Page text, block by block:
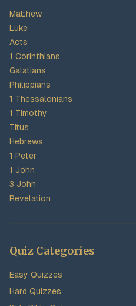
Matthew
Luke
Acts
1 Corinthians
Galatians
Philippians
1 Thessalonians
1 Timothy
Titus
Hebrews
1 Peter
1 John
3 John
Revelation
Quiz Categories
Easy Quizzes
Hard Quizzes